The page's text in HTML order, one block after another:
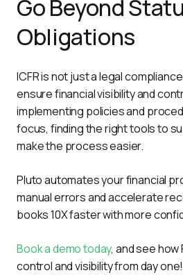
Go Beyond
Obligations
ICFR is not just a legal
ensure financial visibility and
implementing policies and
focus, finding the right tools to
make the process easier.
Pluto automates your financial
manual errors and accelerate
books 10X faster with more
Book a demo today, and see
control and visibility from day one!